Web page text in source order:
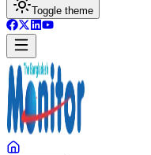
Toggle theme